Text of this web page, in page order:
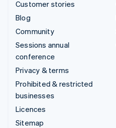
Customer stories
Blog
Community
Sessions annual
conference
Privacy & terms
Prohibited & restricted
businesses
Licences
Sitemap